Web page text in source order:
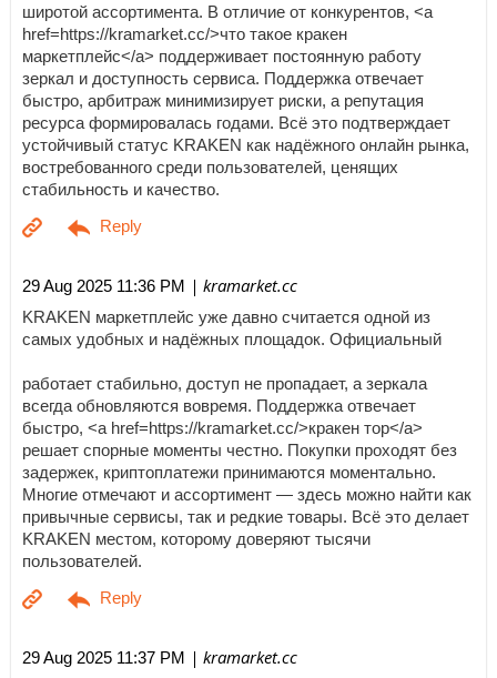
широтой ассортимента. В отличие от конкурентов, <a
href=https://kramarket.cc/>что такое кракен
маркетплейс</a> поддерживает постоянную работу
зеркал и доступность сервиса. Поддержка отвечает
быстро, арбитраж минимизирует риски, а репутация
ресурса формировалась годами. Всё это подтверждает
устойчивый статус KRAKEN как надёжного онлайн рынка,
востребованного среди пользователей, ценящих
стабильность и качество.
29 Aug 2025 11:36 PM | kramarket.cc
KRAKEN маркетплейс уже давно считается одной из
самых удобных и надёжных площадок. Официальный
работает стабильно, доступ не пропадает, а зеркала
всегда обновляются вовремя. Поддержка отвечает
быстро, <a href=https://kramarket.cc/>кракен тор</a>
решает спорные моменты честно. Покупки проходят без
задержек, криптоплатежи принимаются моментально.
Многие отмечают и ассортимент — здесь можно найти как
привычные сервисы, так и редкие товары. Всё это делает
KRAKEN местом, которому доверяют тысячи
пользователей.
29 Aug 2025 11:37 PM | kramarket.cc